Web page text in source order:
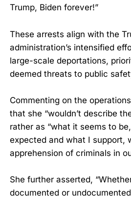
Trump, Biden forever!”
These arrests align with the
administration’s intensified
large-scale deportations,
deemed threats to public
Commenting on the
that she “wouldn’t describe
rather as “what it seems to
expected and what I support,
apprehension of criminals in
She further asserted,
documented or